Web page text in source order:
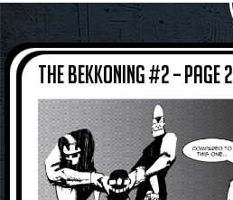
The Bekkoning #2 – Page 2